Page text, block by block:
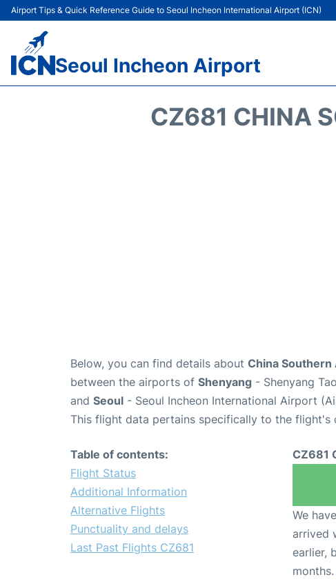
Airport Tips & Quick Reference Guide to Seoul Incheon International Airport (ICN)
Seoul Incheon Airport
CZ681 CHINA
Below, you can find details about China
between the airports of Shenyang - Shenyang
and Seoul - Seoul Incheon International Airport
This flight data pertains specifically to the flight's
Table of contents:
Flight Status
Additional Information
Alternative Flights
Punctuality and delays
Last Past Flights CZ681
CZ681
We
arrived
earlier,
months.